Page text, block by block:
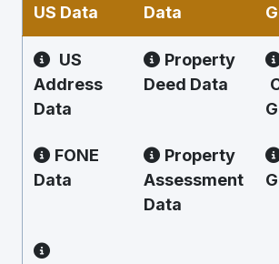
US Data
Data
US
Address
Data
Property
Deed Data
FONE
Data
Property
Assessment
Data